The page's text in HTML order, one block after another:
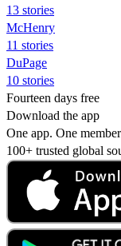
13 stories
McHenry
11 stories
DuPage
10 stories
Fourteen days free
Download the app
One app. One
100+ trusted global